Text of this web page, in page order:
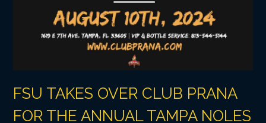
FSU TAKES OVER CLUB PRANA
FOR THE ANNUAL TAMPA NOLES